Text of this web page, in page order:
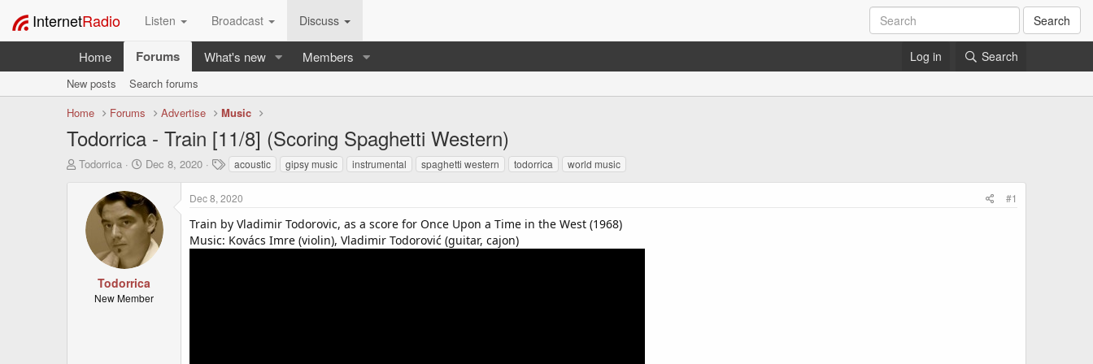
InternetRadio Listen Broadcast Discuss Search
Home Forums What's new Members Log in Search
New posts
Search forums
Home
Forums Advertise Music
Todorrica - Train [11/8] (Scoring Spaghetti Western)
T
Todorrica
S
r
t
d
a
t
e
Dec 8, 2020
T
a
g
s
acoustic gipsy music instrumental spaghetti western todorrica world music
Todorrica
New Member
Dec 8, 2020 #1
Train by Vladimir Todorovic, as a score for Once Upon a Time in the West (1968)
Music: Kovács Imre (violin), Vladimir Todorović (guitar, cajon)